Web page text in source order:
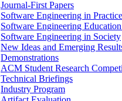
Journal-First Papers
Software Engineering in Practice
Software Engineering
Software Engineering in Society
New Ideas and Emerging
Demonstrations
ACM Student Research
Technical Briefings
Industry Program